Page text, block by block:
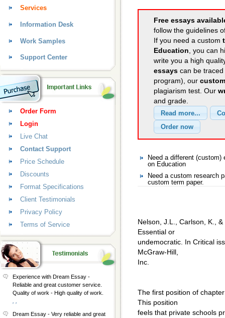
Free essays
follow the guidelines
If you need a custom
Education, you can
write you a high
essays can be
program), our
plagiarism test. Our
and grade.
Need a different
on Education
Need a custom research
custom term paper.
Nelson, J.L., Carlson, K.,
Essential or
undemocratic. In Critical
McGraw-Hill,
Inc.
The first position of
This position
feels that private schools
Services
Information Desk
Work Samples
Support Center
Order Form
Login
Live Chat
Contact Support
Price Schedule
Discounts
Format Specifications
Client Testimonials
Privacy Policy
Terms of Service
Experience with Dream Essay -
Reliable and great customer service.
Quality of work - High quality of work.
Dream Essay - Very reliable and great